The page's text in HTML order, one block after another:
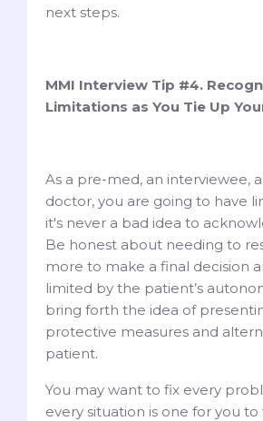
next steps.
MMI Interview Tip #4.
Limitations as You Tie Up
As a pre-med, an interviewee,
doctor, you are going to have
it's never a bad idea to
Be honest about needing to
more to make a final decision
limited by the patient’s
bring forth the idea of
protective measures and
patient.
You may want to fix every
every situation is one for you to